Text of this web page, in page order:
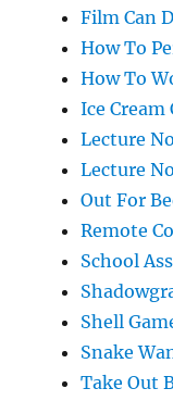
Film Can
How To
How To
Ice Cream
Lecture
Lecture
Out For
Remote
School
Shell
Snake
Take Out